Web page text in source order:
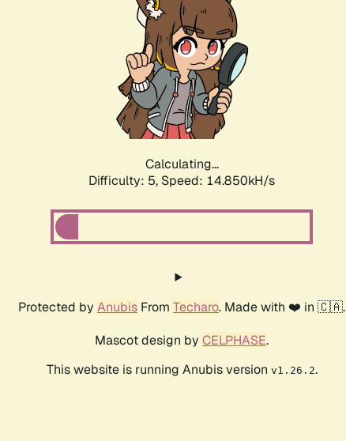
Calculating...
Difficulty: 5, Speed: 17.014kH/s
Protected by Anubis From Techaro. Made with ❤️ in 🇨🇦.
Mascot design by CELPHASE.
This website is running Anubis version v1.26.2.